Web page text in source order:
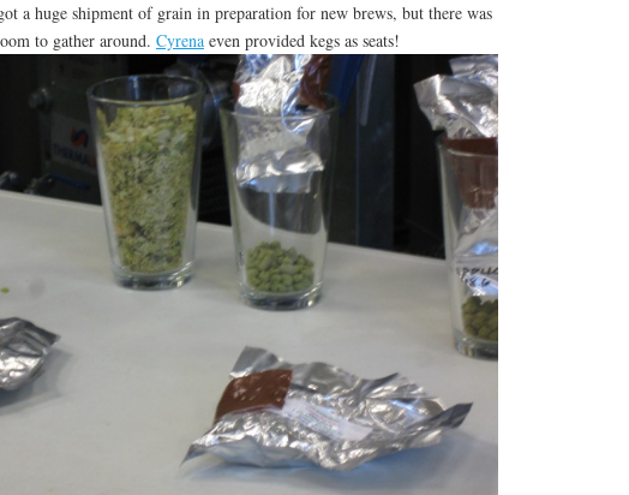
a huge shipment of grain in preparation for new brews, but there was
to gather around. Cyrenaeven provided kegs as seats!